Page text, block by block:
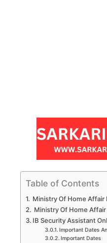
Table of Contents
Ministry Of Home Affair
Ministry Of Home
IB Security Assistant
Important Dates
Important Dates